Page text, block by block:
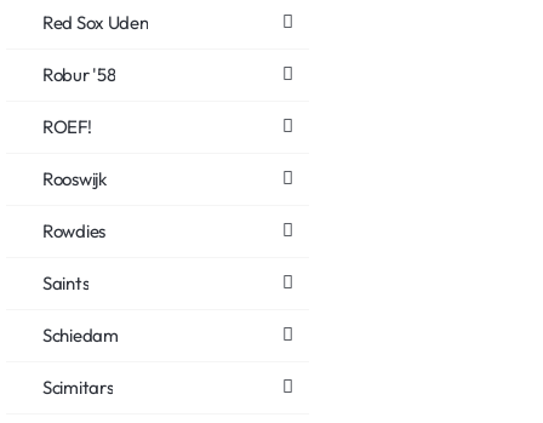
Red Sox Uden
Robur '58
ROEF!
Rooswijk
Rowdies
Saints
Schiedam
Scimitars